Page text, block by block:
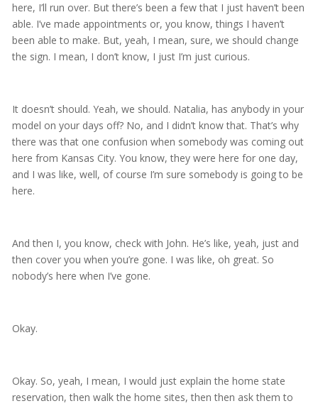
here, I’ll run over. But there’s been a few that I just haven’t been
able. I’ve made appointments or, you know, things I haven’t
been able to make. But, yeah, I mean, sure, we should change
the sign. I mean, I don’t know, I just I’m just curious.
It doesn’t should. Yeah, we should. Natalia, has anybody in your
model on your days off? No, and I didn’t know that. That’s why
there was that one confusion when somebody was coming out
here from Kansas City. You know, they were here for one day,
and I was like, well, of course I’m sure somebody is going to be
here.
And then I, you know, check with John. He’s like, yeah, just and
then cover you when you’re gone. I was like, oh great. So
nobody’s here when I’ve gone.
Okay.
Okay. So, yeah, I mean, I would just explain the home state
reservation, then walk the home sites, then then ask them to